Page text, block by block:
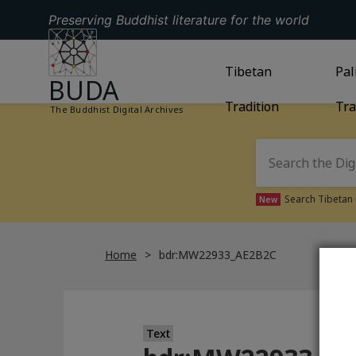
Preserving Buddhist literature for the world
GO TO HOMEPAGE
BUDA
The Buddhist Digital Archives
GO TOTIBETAN
Tibetan
Tradition
New Search
Home bdr:MW22933_AE2B2C
Text